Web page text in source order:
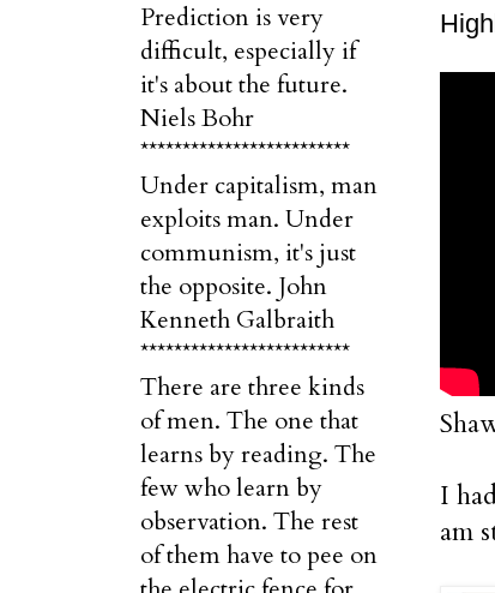
I
am
Prediction is very
difficult, especially if
it's about the future.
Niels Bohr
*************************
Under capitalism, man
exploits man. Under
communism, it's just
the opposite. John
Kenneth Galbraith
*************************
There are three kinds
of men. The one that
learns by reading. The
few who learn by
observation. The rest
of them have to pee on